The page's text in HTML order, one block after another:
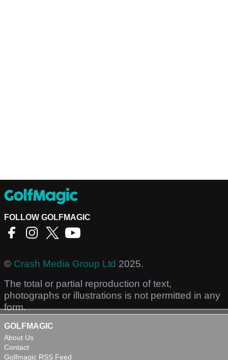
FOLLOW GOLFMAGIC
© Crash Media Group Ltd 2025.
The total or partial reproduction of text,
photographs or illustrations is not permitted in any
form.
GOLFMAGIC
About Us
Contact
Golfmagic RSS Feed